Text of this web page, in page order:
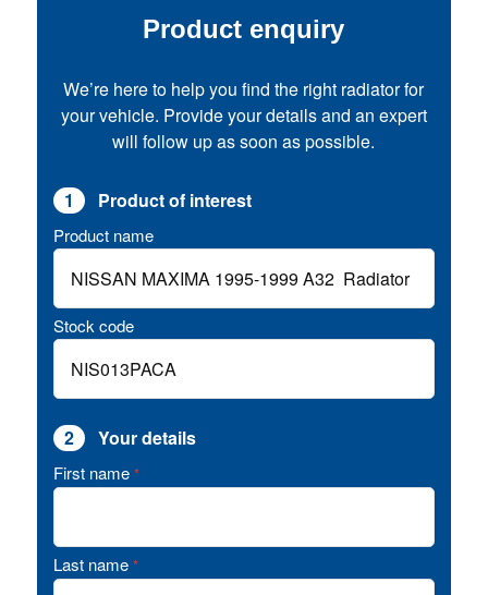
Product enquiry
We’re here to help you find the right radiator for
your vehicle. Provide your details and an expert
will follow up as soon as possible.
1 Product of interest
Product name
Stock code
2 Your details
First name *
Last name *